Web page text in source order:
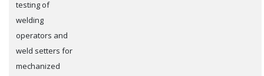
testing of
welding
operators and
weld setters for
mechanized